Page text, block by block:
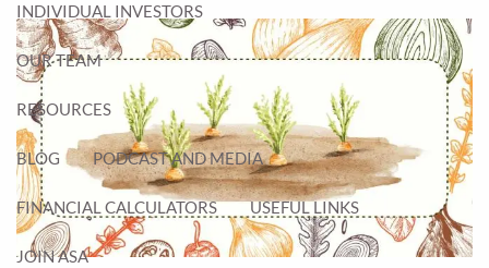
INDIVIDUAL INVESTORS
OUR TEAM
RESOURCES
BLOG PODCAST AND MEDIA
FINANCIAL CALCULATORS USEFUL LINKS
JOIN ASA